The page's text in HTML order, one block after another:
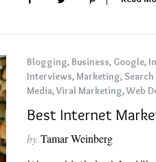
Blogging, Business, Google,
Interviews, Marketing,
Media,Viral Marketing,Web
Best Internet
by Tamar Weinberg